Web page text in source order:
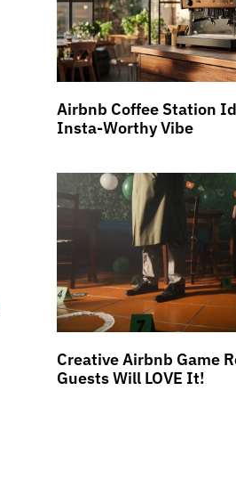
Airbnb Coffee Station
Insta-Worthy Vibe
Creative Airbnb Game
Guests Will LOVE It!